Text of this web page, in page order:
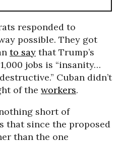
responded to
possible. They got
to say that Trump’s
jobs is “insanity…
Cuban didn’t
of the workers.
short of
that since the proposed
than the one